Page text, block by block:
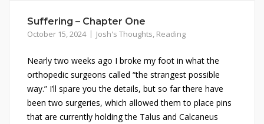
Suffering – Chapter One
October 15, 2024 Josh's Thoughts Reading
Nearly two weeks ago I broke my foot in what the
orthopedic surgeons called “the strangest possible
way.” I’ll spare you the details, but so far there have
been two surgeries, which allowed them to place pins
that are currently holding the Talus and Calcaneus